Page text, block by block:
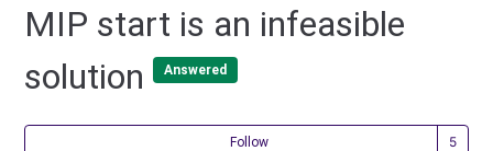
MIP start is an infeasible
solution
Answered
Follow